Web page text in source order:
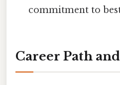
commitment to
Career Path